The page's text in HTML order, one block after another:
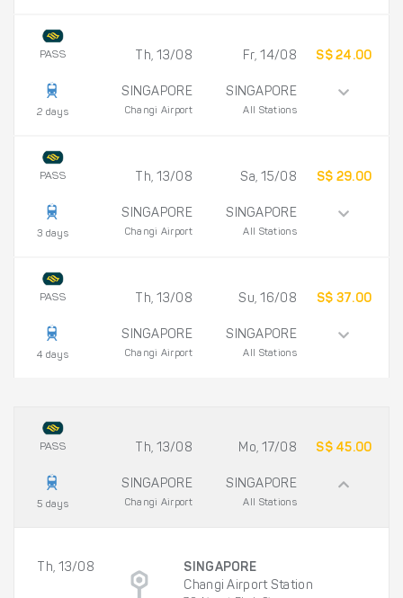
PASS
2 days
Th, 13/08
SINGAPORE
Changi Airport
Fr, 14/08
SINGAPORE
All Stations
S$ 24.00
PASS
3 days
Th, 13/08
SINGAPORE
Changi Airport
Sa, 15/08
SINGAPORE
All Stations
S$ 29.00
PASS
4 days
Th, 13/08
SINGAPORE
Changi Airport
Su, 16/08
SINGAPORE
All Stations
S$ 37.00
PASS
5 days
Th, 13/08
SINGAPORE
Changi Airport
Mo, 17/08
SINGAPORE
All Stations
S$ 45.00
Th, 13/08
SINGAPORE
Changi Airport Station